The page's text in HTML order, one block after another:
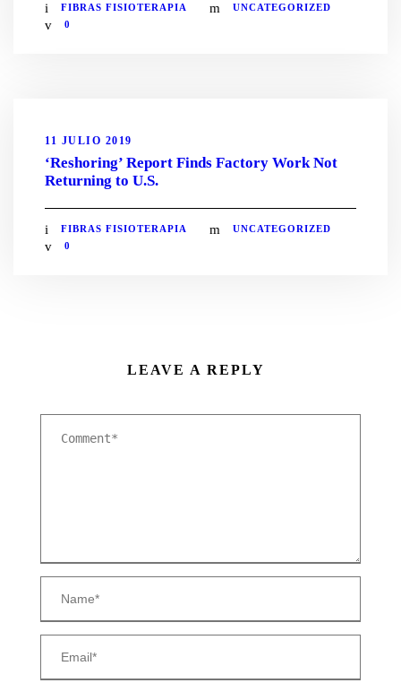
FIBRAS FISIOTERAPIA
UNCATEGORIZED
0
11 JULIO 2019
‘Reshoring’ Report Finds Factory Work Not
Returning to U.S.
FIBRAS FISIOTERAPIA
UNCATEGORIZED
0
LEAVE A REPLY